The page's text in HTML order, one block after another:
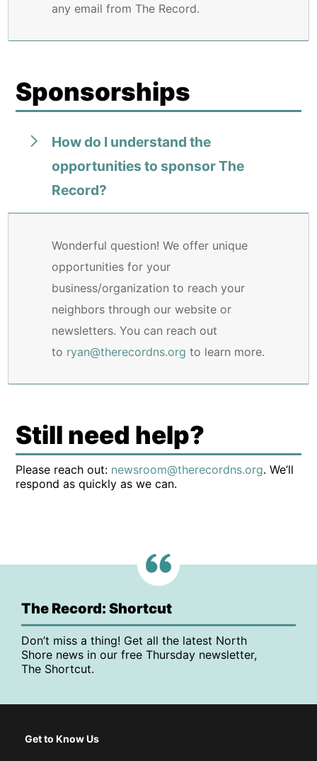
any email from The Record.
Sponsorships
How do I understand the
opportunities to sponsor The
Record?
Wonderful question! We offer unique
opportunities for your
business/organization to reach your
neighbors through our website or
newsletters. You can reach out
to ryan@therecordns.org to learn more.
Still need help?
Please reach out: newsroom@therecordns.org. We’ll
respond as quickly as we can.
The Record: Shortcut
Don’t miss a thing! Get all the latest North
Shore news in our free Thursday newsletter,
The Shortcut.
Get to Know Us